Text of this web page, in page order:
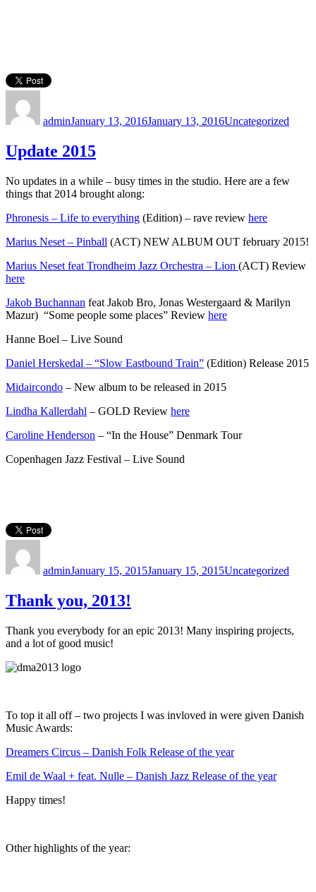
adminJanuary 13, 2016January 13, 2016Uncategorized
Update 2015
No updates in a while – busy times in the studio. Here are a few
things that 2014 brought along:
Phronesis – Life to everything (Edition) – rave review here
Marius Neset – Pinball (ACT) NEW ALBUM OUT february 2015!
Marius Neset feat Trondheim Jazz Orchestra – Lion (ACT) Review
here
Jakob Buchannan feat Jakob Bro, Jonas Westergaard & Marilyn
Mazur) “Some people some places” Review here
Hanne Boel – Live Sound
Daniel Herskedal – “Slow Eastbound Train” (Edition) Release 2015
Midaircondo – New album to be released in 2015
Lindha Kallerdahl – GOLD Review here
Caroline Henderson – “In the House” Denmark Tour
Copenhagen Jazz Festival – Live Sound
adminJanuary 15, 2015January 15, 2015Uncategorized
Thank you, 2013!
Thank you everybody for an epic 2013! Many inspiring projects,
and a lot of good music!
To top it all off – two projects I was invloved in were given Danish
Music Awards:
Dreamers Circus – Danish Folk Release of the year
Emil de Waal + feat. Nulle – Danish Jazz Release of the year
Happy times!
Other highlights of the year: